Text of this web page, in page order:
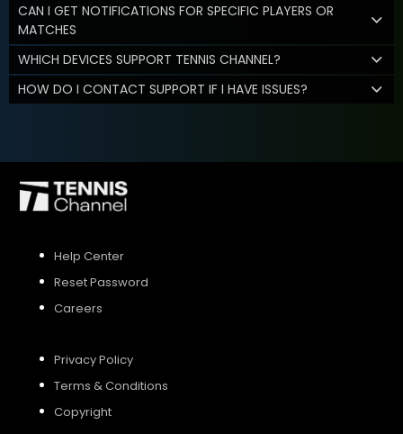
CAN I GET NOTIFICATIONS FOR SPECIFIC PLAYERS OR
MATCHES
WHICH DEVICES SUPPORT TENNIS CHANNEL?
HOW DO I CONTACT SUPPORT IF I HAVE ISSUES?
Help Center
Reset Password
Careers
Privacy Policy
Terms & Conditions
Copyright